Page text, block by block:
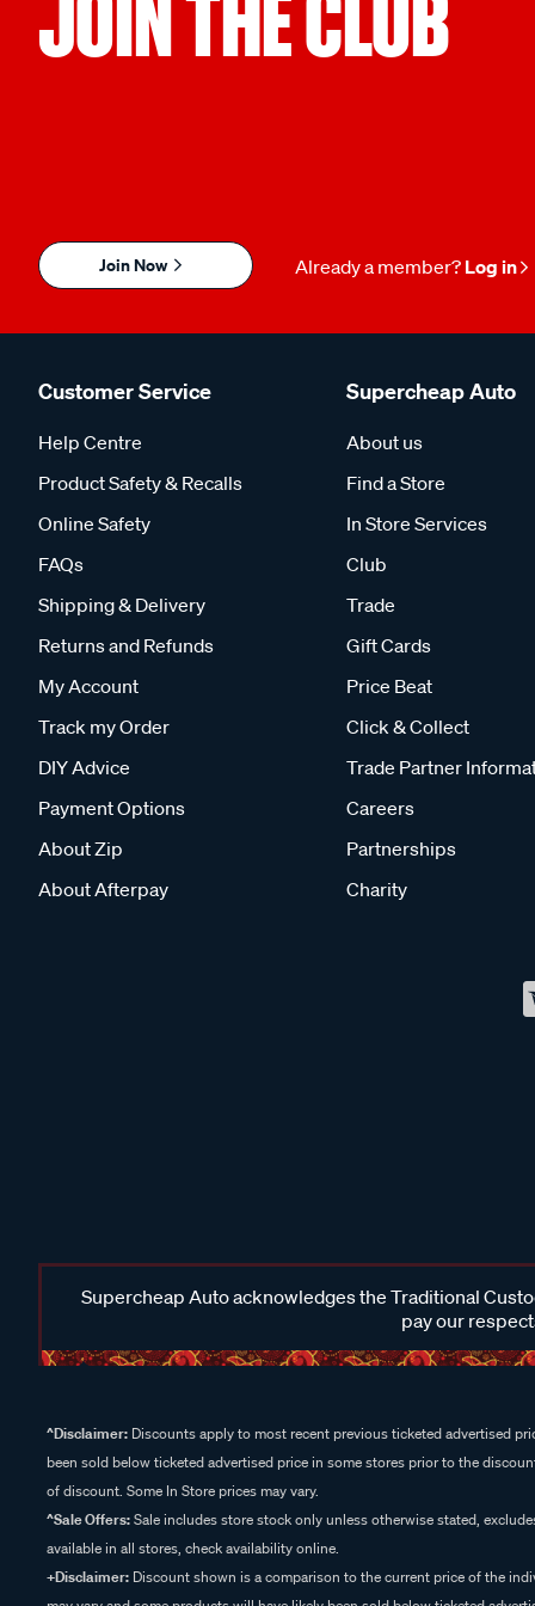
JOIN THE CLUB
Join Now Already a member? Log in
Customer Service
Help Centre
Product Safety & Recalls
Online Safety
FAQs
Shipping & Delivery
Returns and Refunds
My Account
Track my Order
DIY Advice
Payment Options
About Zip
About Afterpay
Supercheap Auto
About us
Find a Store
In Store Services
Club
Trade
Gift Cards
Price Beat
Click & Collect
Trade Partner
Careers
Partnerships
Charity
Supercheap Auto acknowledges the Traditional
pay our
^Disclaimer: Discounts apply to most recent previous ticketed advertised
been sold below ticketed advertised price in some stores prior to the
of discount. Some In Store prices may vary.
^Sale Offers:Sale includes store stock only unless otherwise stated,
available in all stores, check availability online.
+Disclaimer: Discount shown is a comparison to the current price of the